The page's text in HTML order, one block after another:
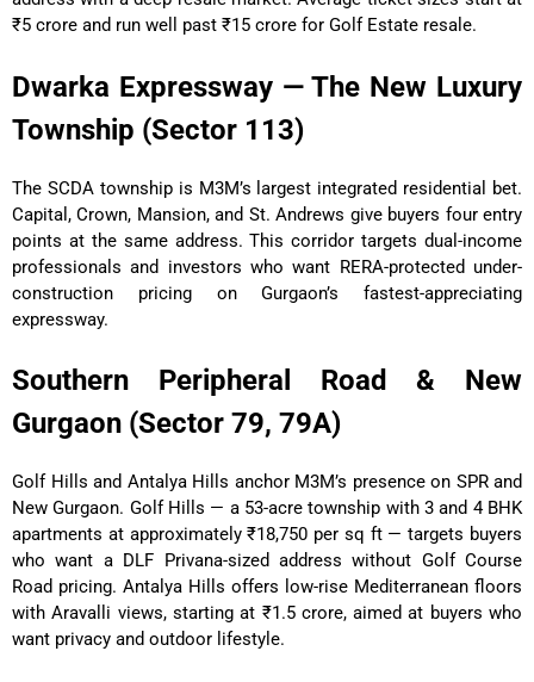
₹5 crore and run well past ₹15 crore for Golf Estate resale.
Dwarka Expressway — The New Luxury
Township (Sector 113)
The SCDA township is M3M’s largest integrated residential bet.
Capital, Crown, Mansion, and St. Andrews give buyers four entry
points at the same address. This corridor targets dual-income
professionals and investors who want RERA-protected under-
construction pricing on Gurgaon’s fastest-appreciating
expressway.
Southern Peripheral Road & New
Gurgaon (Sector 79, 79A)
Golf Hills and Antalya Hills anchor M3M’s presence on SPR and
New Gurgaon. Golf Hills — a 53-acre township with 3 and 4 BHK
apartments at approximately ₹18,750 per sq ft — targets buyers
who want a DLF Privana-sized address without Golf Course
Road pricing. Antalya Hills offers low-rise Mediterranean floors
with Aravalli views, starting at ₹1.5 crore, aimed at buyers who
want privacy and outdoor lifestyle.